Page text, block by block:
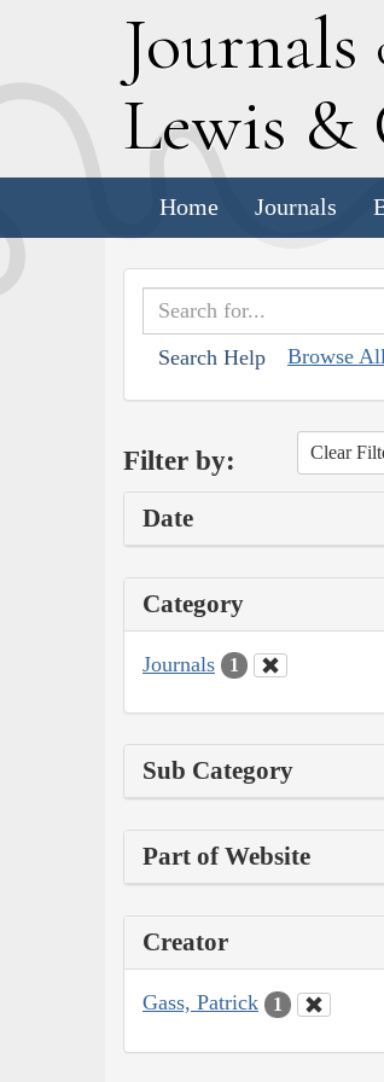
Journals
Lewis &
Home Journals
Search Help Browse
Filter by: Clear
Date
Category
Journals 1
Sub Category
Part of Website
Creator
Gass, Patrick 1